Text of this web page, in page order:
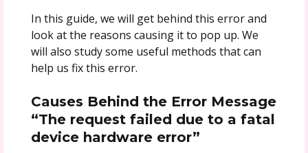
In this guide, we will get behind this error and
look at the reasons causing it to pop up. We
will also study some useful methods that can
help us fix this error.
Causes Behind the Error Message
“The request failed due to a fatal
device hardware error”